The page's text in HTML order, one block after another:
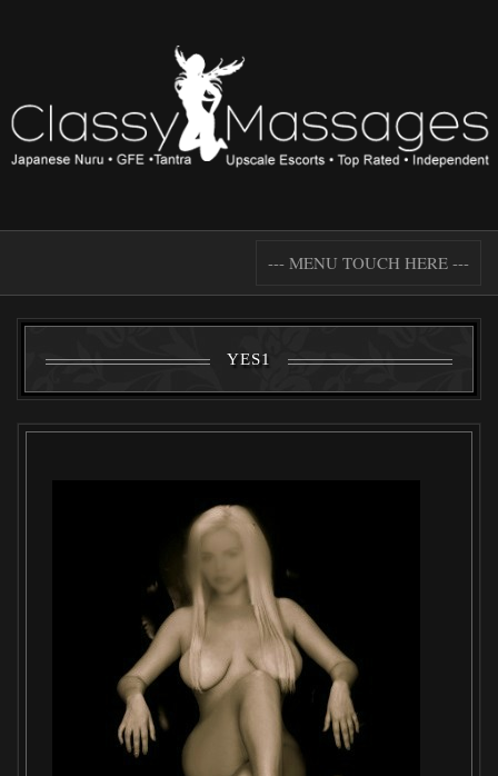
--- MENU TOUCH HERE ---
YES1